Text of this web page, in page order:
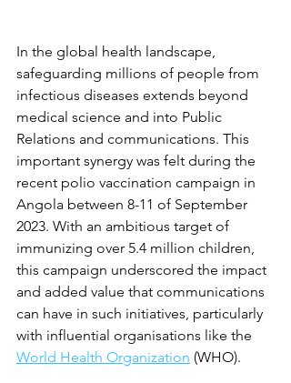
In the global health landscape,
safeguarding millions of people from
infectious diseases extends beyond
medical science and into Public
Relations and communications. This
important synergy was felt during the
recent polio vaccination campaign in
Angola between 8-11 of September
2023. With an ambitious target of
immunizing over 5.4 million children,
this campaign underscored the impact
and added value that communications
can have in such initiatives, particularly
with influential organisations like the
World Health Organization (WHO).